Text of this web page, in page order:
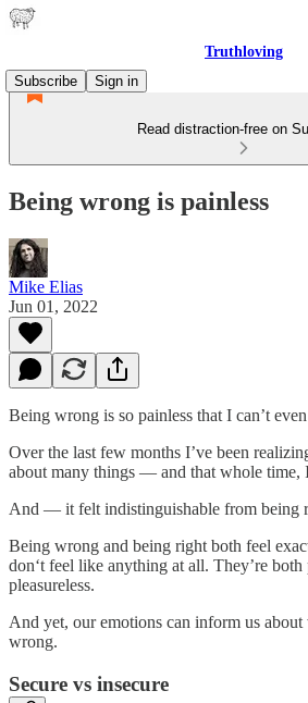
Truthloving
Subscribe
Sign in
Read distraction-free on
Being wrong is painless
Mike Elias
Jun 01, 2022
Being wrong is so painless that I can’t
Over the last few months I’ve been
about many things — and that whole time,
And — it felt indistinguishable from being
Being wrong and being right both feel
don‘t feel like anything at all. They’re both
pleasureless.
And yet, our emotions can inform us
wrong.
Secure vs insecure